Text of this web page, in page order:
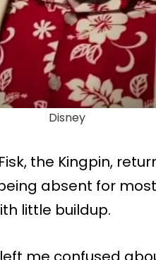
Disney
the Kingpin,
absent for most
little buildup.